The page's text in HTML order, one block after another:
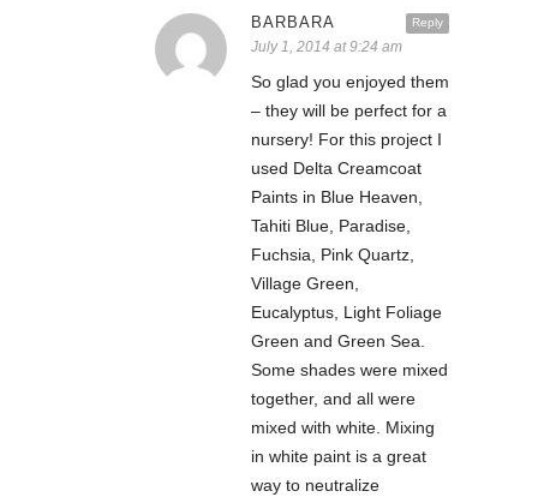
Reply
BARBARA
July 1, 2014 at 9:24 am
So glad you enjoyed them
– they will be perfect for a
nursery! For this project I
used Delta Creamcoat
Paints in Blue Heaven,
Tahiti Blue, Paradise,
Fuchsia, Pink Quartz,
Village Green,
Eucalyptus, Light Foliage
Green and Green Sea.
Some shades were mixed
together, and all were
mixed with white. Mixing
in white paint is a great
way to neutralize